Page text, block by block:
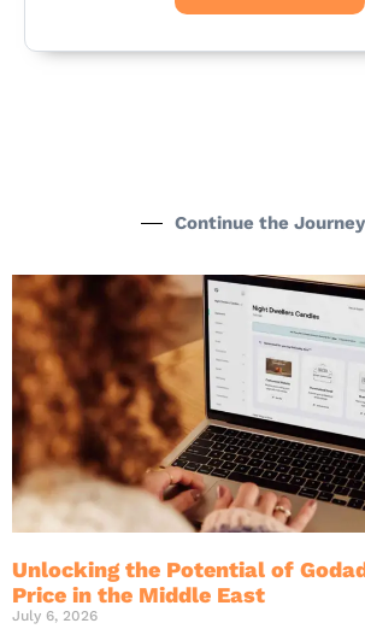
Continue the Journey
Unlocking the Potential of
Price in the Middle East
July 6, 2026